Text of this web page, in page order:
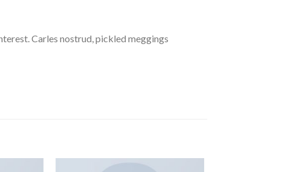
Carles nostrud, pickled meggings